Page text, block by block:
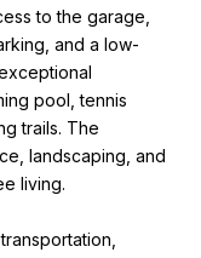
to the garage,
and a low-
pool, tennis
trails. The
landscaping, and
living.